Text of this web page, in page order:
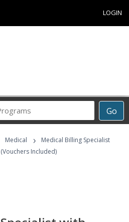
LOGIN
Go
Career
Programs
Medical ›
Medical Billing Specialist
Included)